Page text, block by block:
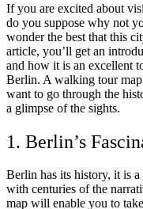
If you are excited about
do you suppose why not
wonder the best that this
article, you’ll get an
and how it is an excellent
Berlin. A walking tour
want to go through the
a glimpse of the sights.
1. Berlin’s
Berlin has its history, it is
with centuries of the
map will enable you to